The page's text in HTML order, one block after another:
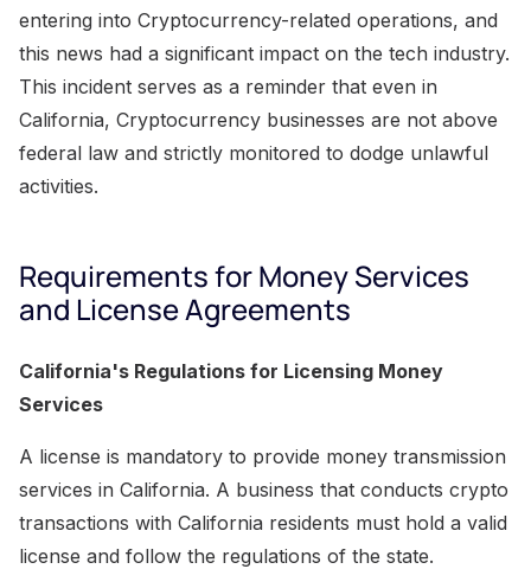
entering into Cryptocurrency-related operations, and
this news had a significant impact on the tech industry.
This incident serves as a reminder that even in
California, Cryptocurrency businesses are not above
federal law and strictly monitored to dodge unlawful
activities.
Requirements for Money Services
and License Agreements
California's Regulations for Licensing Money
Services
A license is mandatory to provide money transmission
services in California. A business that conducts crypto
transactions with California residents must hold a valid
license and follow the regulations of the state.